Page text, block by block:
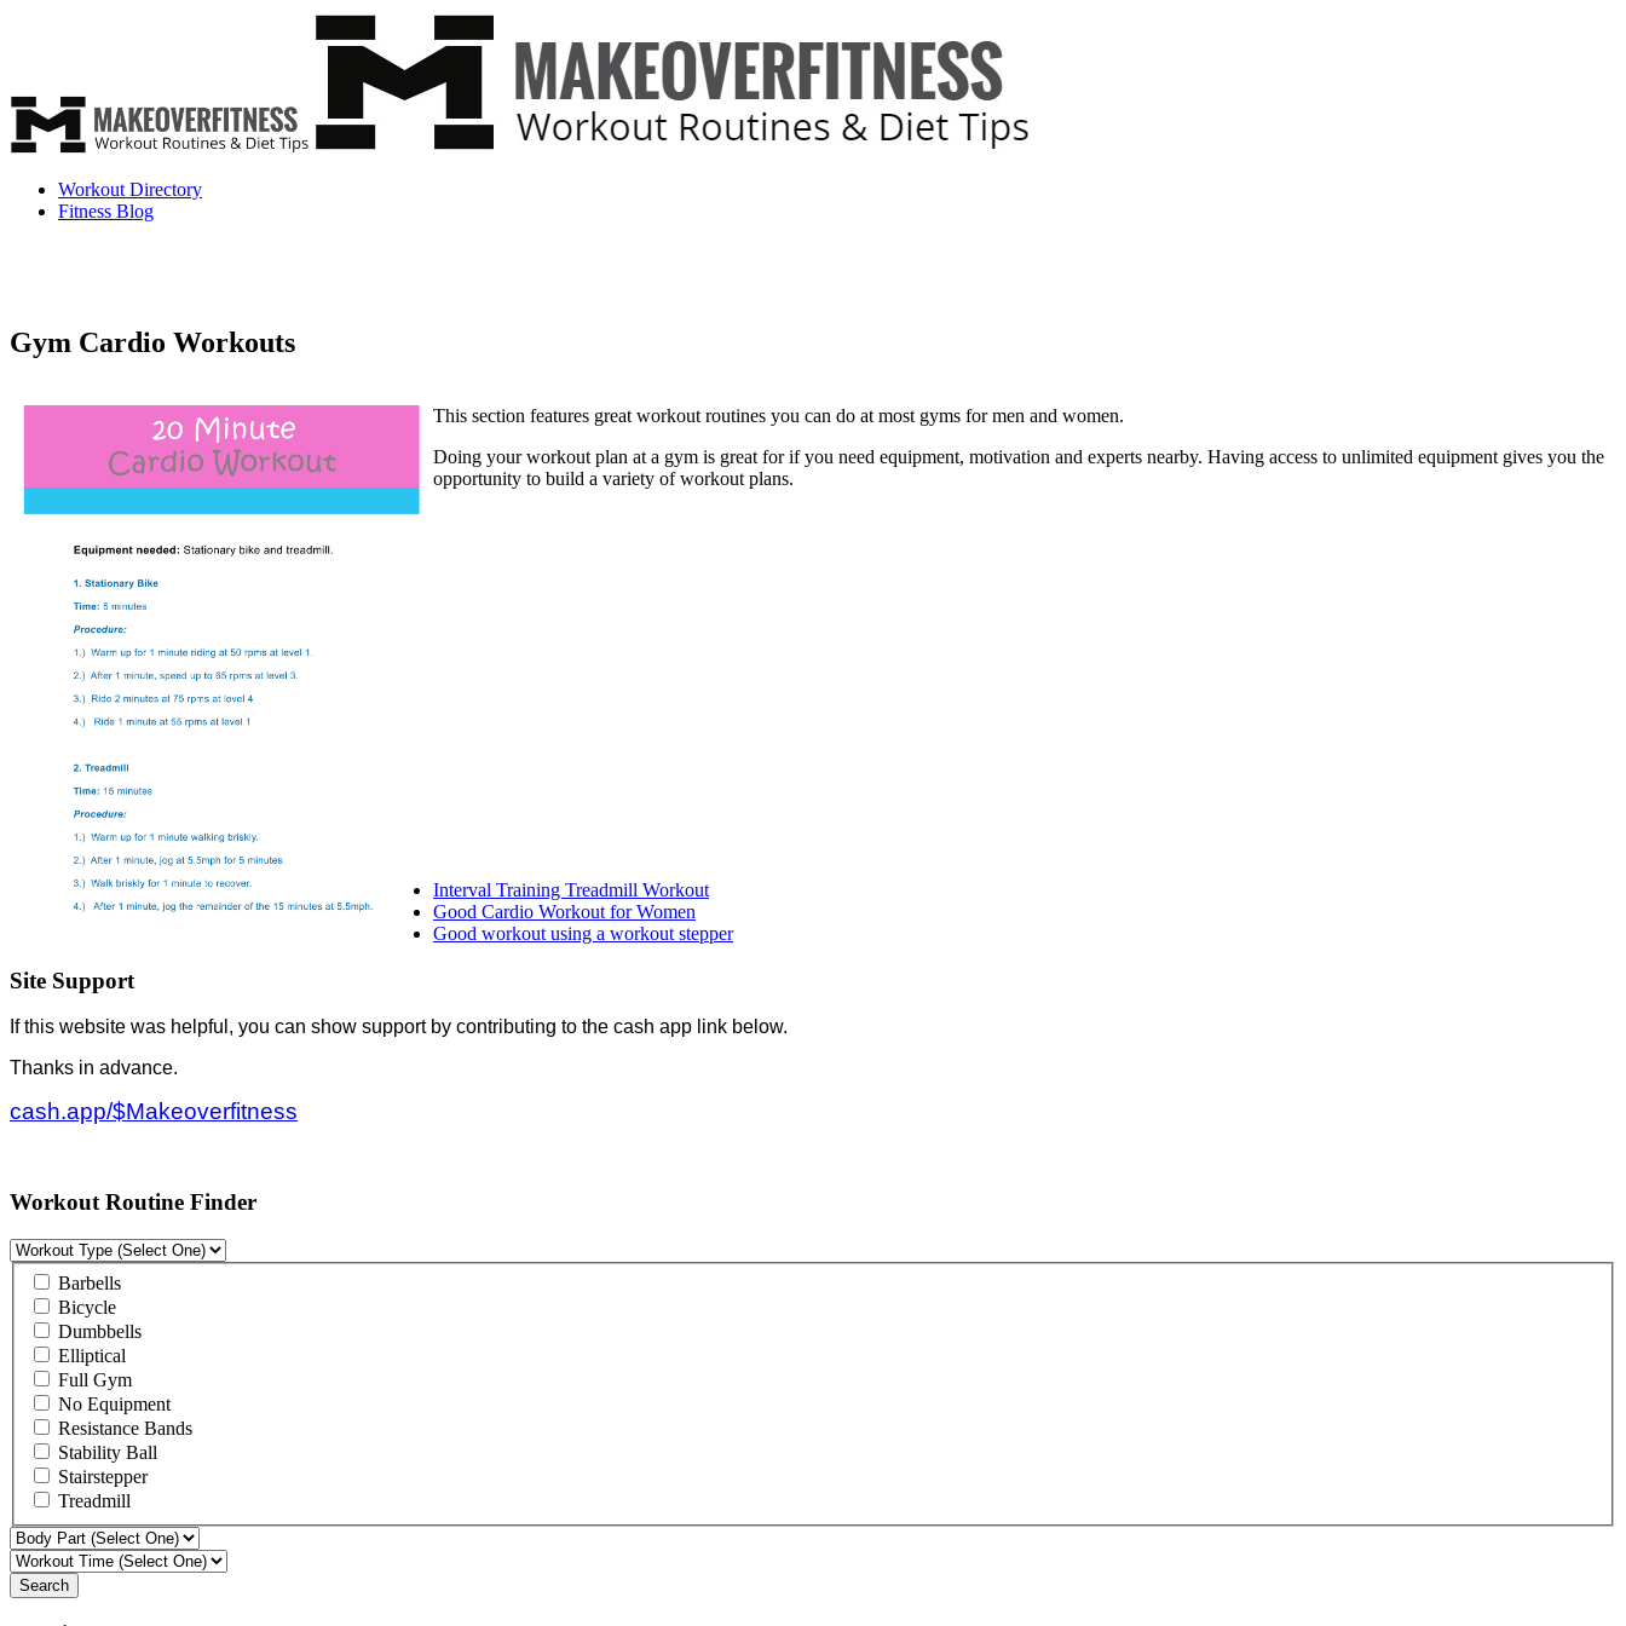
Workout Directory
Fitness Blog
Gym Cardio Workouts
This section features great workout routines you can do at most gyms for men and women.
Doing your workout plan at a gym is great for if you need equipment, motivation and experts nearby. Having access to unlimited equipment gives you the
opportunity to build a variety of workout plans.
Interval Training Treadmill Workout
Good Cardio Workout for Women
Good workout using a workout stepper
Site Support
If this website was helpful, you can show support by contributing to the cash app link below.
Thanks in advance.
cash.app/$Makeoverfitness
Workout Routine Finder
Barbells
Bicycle
Dumbbells
Elliptical
Full Gym
No Equipment
Resistance Bands
Stability Ball
Stairstepper
Treadmill
Search